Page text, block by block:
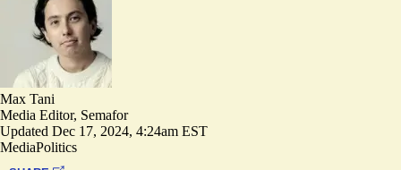
Max Tani
Media Editor, Semafor
Updated Dec 17, 2024, 4:24am EST
MediaPolitics